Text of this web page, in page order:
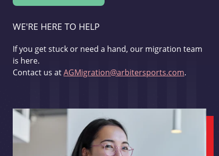
WE'RE HERE TO HELP
If you get stuck or need a hand, our migration team
is here.
Contact us atAGMigration@arbitersports.com.